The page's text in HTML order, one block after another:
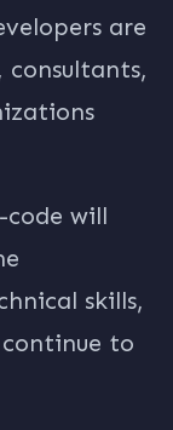
are
code will
skills,
continue to